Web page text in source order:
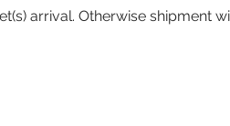
arrival. Otherwise shipment